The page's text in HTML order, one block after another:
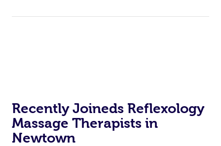
Recently Joineds Reflexology
Massage Therapists in
Newtown